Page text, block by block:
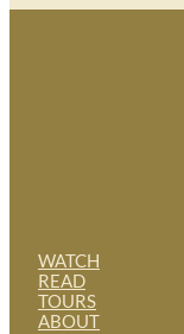
WATCH
READ
TOURS
ABOUT